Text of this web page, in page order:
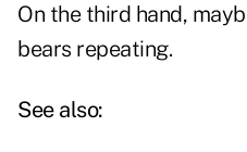
On the third hand,
bears repeating.
See also: